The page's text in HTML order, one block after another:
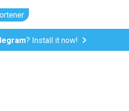
? Install it now!